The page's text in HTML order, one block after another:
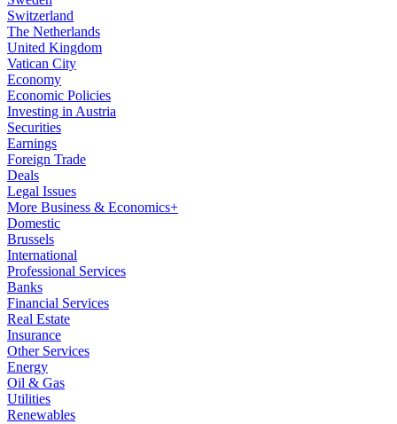
Switzerland
The Netherlands
United Kingdom
Vatican City
Economy
Economic Policies
Investing in Austria
Securities
Earnings
Foreign Trade
Deals
Legal Issues
More Business & Economics+
Domestic
Brussels
International
Professional Services
Banks
Financial Services
Real Estate
Insurance
Other Services
Energy
Oil & Gas
Utilities
Renewables